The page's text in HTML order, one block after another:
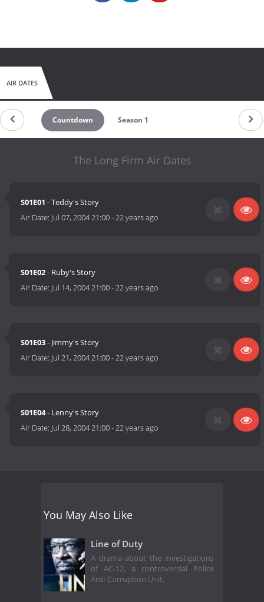
AIR DATES
Countdown Season 1
The Long Firm Air Dates
S01E01 - Teddy's Story
Air Date: Jul 07, 2004 21:00-22 years ago
S01E02- Ruby's Story
Air Date: Jul 14, 2004 21:00-22 years ago
S01E03- Jimmy's Story
Air Date: Jul 21, 2004 21:00-22 years ago
S01E04- Lenny's Story
Air Date: Jul 28, 2004 21:00-22 years ago
You May Also Like
Line of Duty
A drama about the investigations
of AC-12, a controversial Police
Anti-Corruption Unit.